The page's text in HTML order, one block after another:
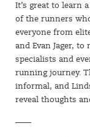
It’s great to learn
of the runners
everyone from
and Evan Jager,
specialists and
running journey.
informal, and
reveal thoughts
——